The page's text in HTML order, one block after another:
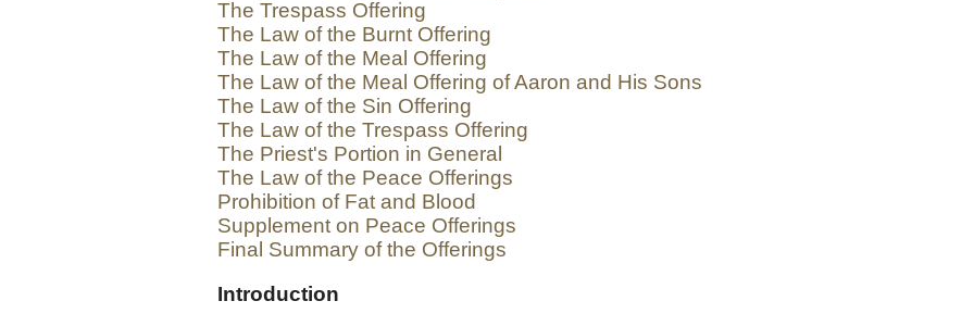
The Trespass Offering
The Law of the Burnt Offering
The Law of the Meal Offering
The Law of the Meal Offering of Aaron and His Sons
The Law of the Sin Offering
The Law of the Trespass Offering
The Priest's Portion in General
The Law of the Peace Offerings
Prohibition of Fat and Blood
Supplement on Peace Offerings
Final Summary of the Offerings
Introduction